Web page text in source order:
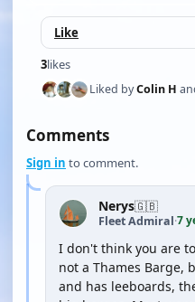
Like
3likes
Liked byColin H
Comments
Sign in to comment.
Nerys🇬🇧
Fleet Admiral·7
I don't think you are
not a Thames Barge,
and has leeboards,